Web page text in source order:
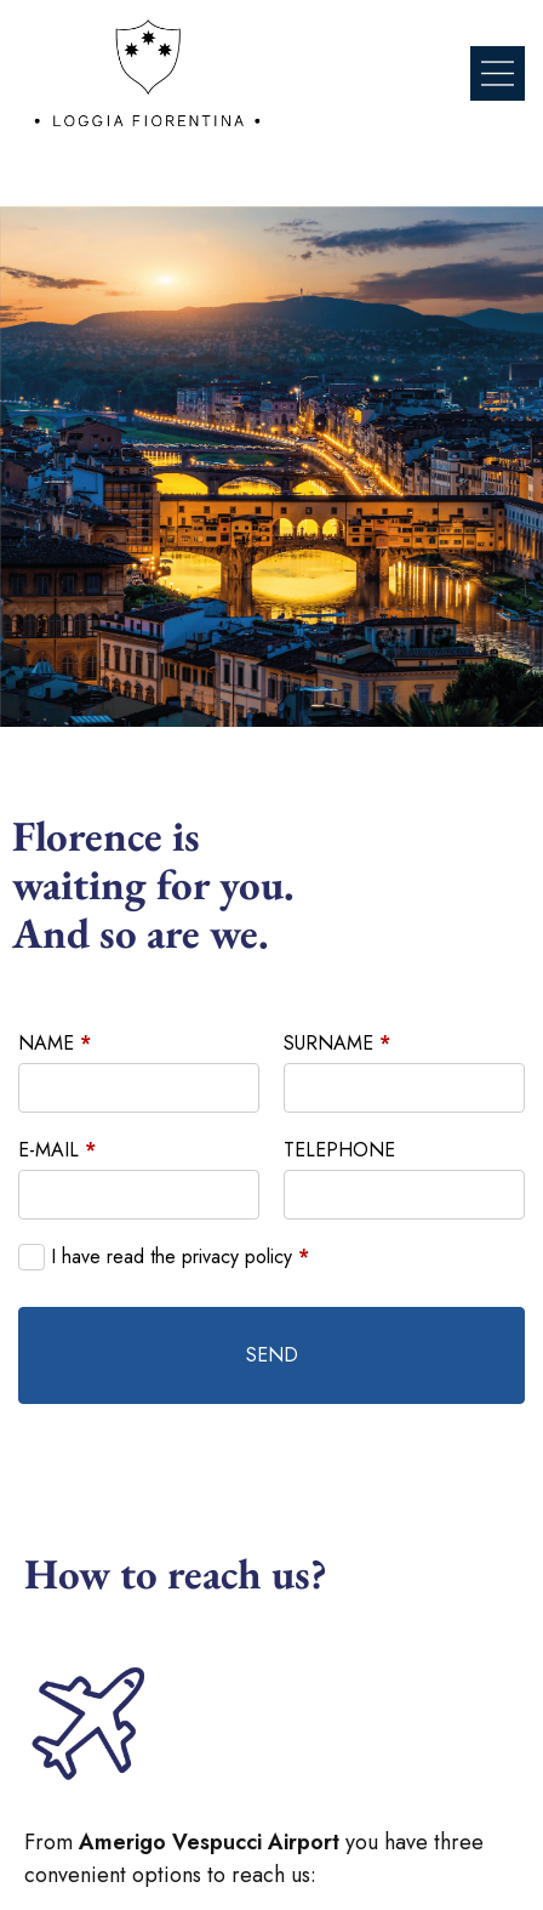
Florence is
waiting for you.
And so are we.
NAME * SURNAME *
E-MAIL * TELEPHONE
I have read the privacy policy *
SEND
How to reach us?
FromAmerigo Vespucci Airportyou have three
convenient options to reach us: